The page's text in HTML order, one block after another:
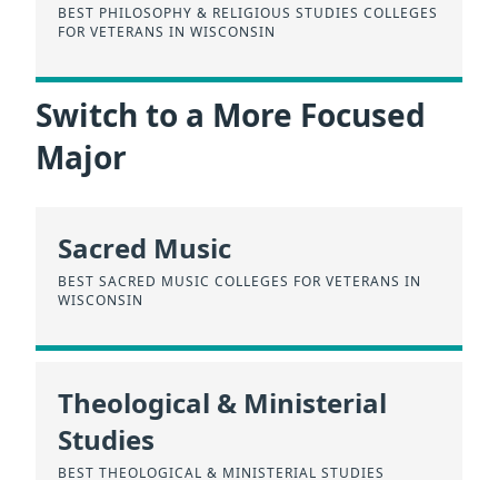
BEST PHILOSOPHY & RELIGIOUS STUDIES COLLEGES
FOR VETERANS IN WISCONSIN
Switch to a More Focused
Major
Sacred Music
BEST SACRED MUSIC COLLEGES FOR VETERANS IN
WISCONSIN
Theological & Ministerial
Studies
BEST THEOLOGICAL & MINISTERIAL STUDIES